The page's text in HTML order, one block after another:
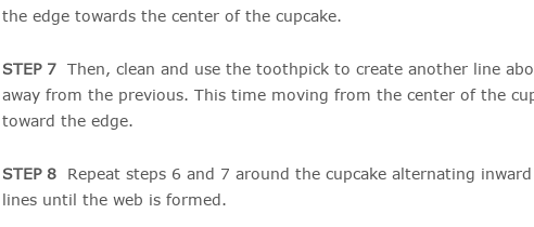
the edge towards the center of the cupcake.
STEP 7Then, clean and use the toothpick to create another line
away from the previous. This time moving from the center of the
toward the edge.
STEP 8Repeat steps 6 and 7 around the cupcake alternating
lines until the web is formed.